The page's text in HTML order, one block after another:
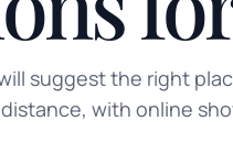
suggest the right
with online